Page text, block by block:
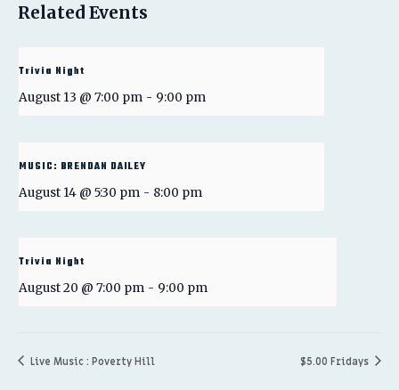
Related Events
Trivia Night
August 13 @ 7:00 pm - 9:00 pm
MUSIC: BRENDAN DAILEY
August 14 @ 5:30 pm - 8:00 pm
Trivia Night
August 20 @ 7:00 pm - 9:00 pm
Live Music : Poverty Hill $5.00 Fridays